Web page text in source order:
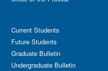
Current Students
Future Students
Graduate Bulletin
Undergraduate Bulletin